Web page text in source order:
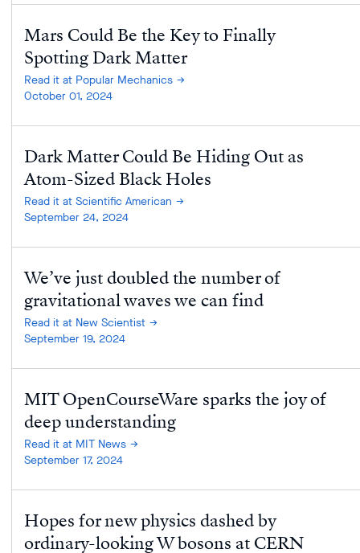
Mars Could Be the Key to Finally
Spotting Dark Matter
Read it at Popular Mechanics
October 01, 2024
Dark Matter Could Be Hiding Out as
Atom-Sized Black Holes
Read it at Scientific American
September 24, 2024
We’ve just doubled the number of
gravitational waves we can find
Read it at New Scientist
September 19, 2024
MIT OpenCourseWare sparks the joy of
deep understanding
Read it at MIT News
September 17, 2024
Hopes for new physics dashed by
ordinary-looking W bosons at CERN